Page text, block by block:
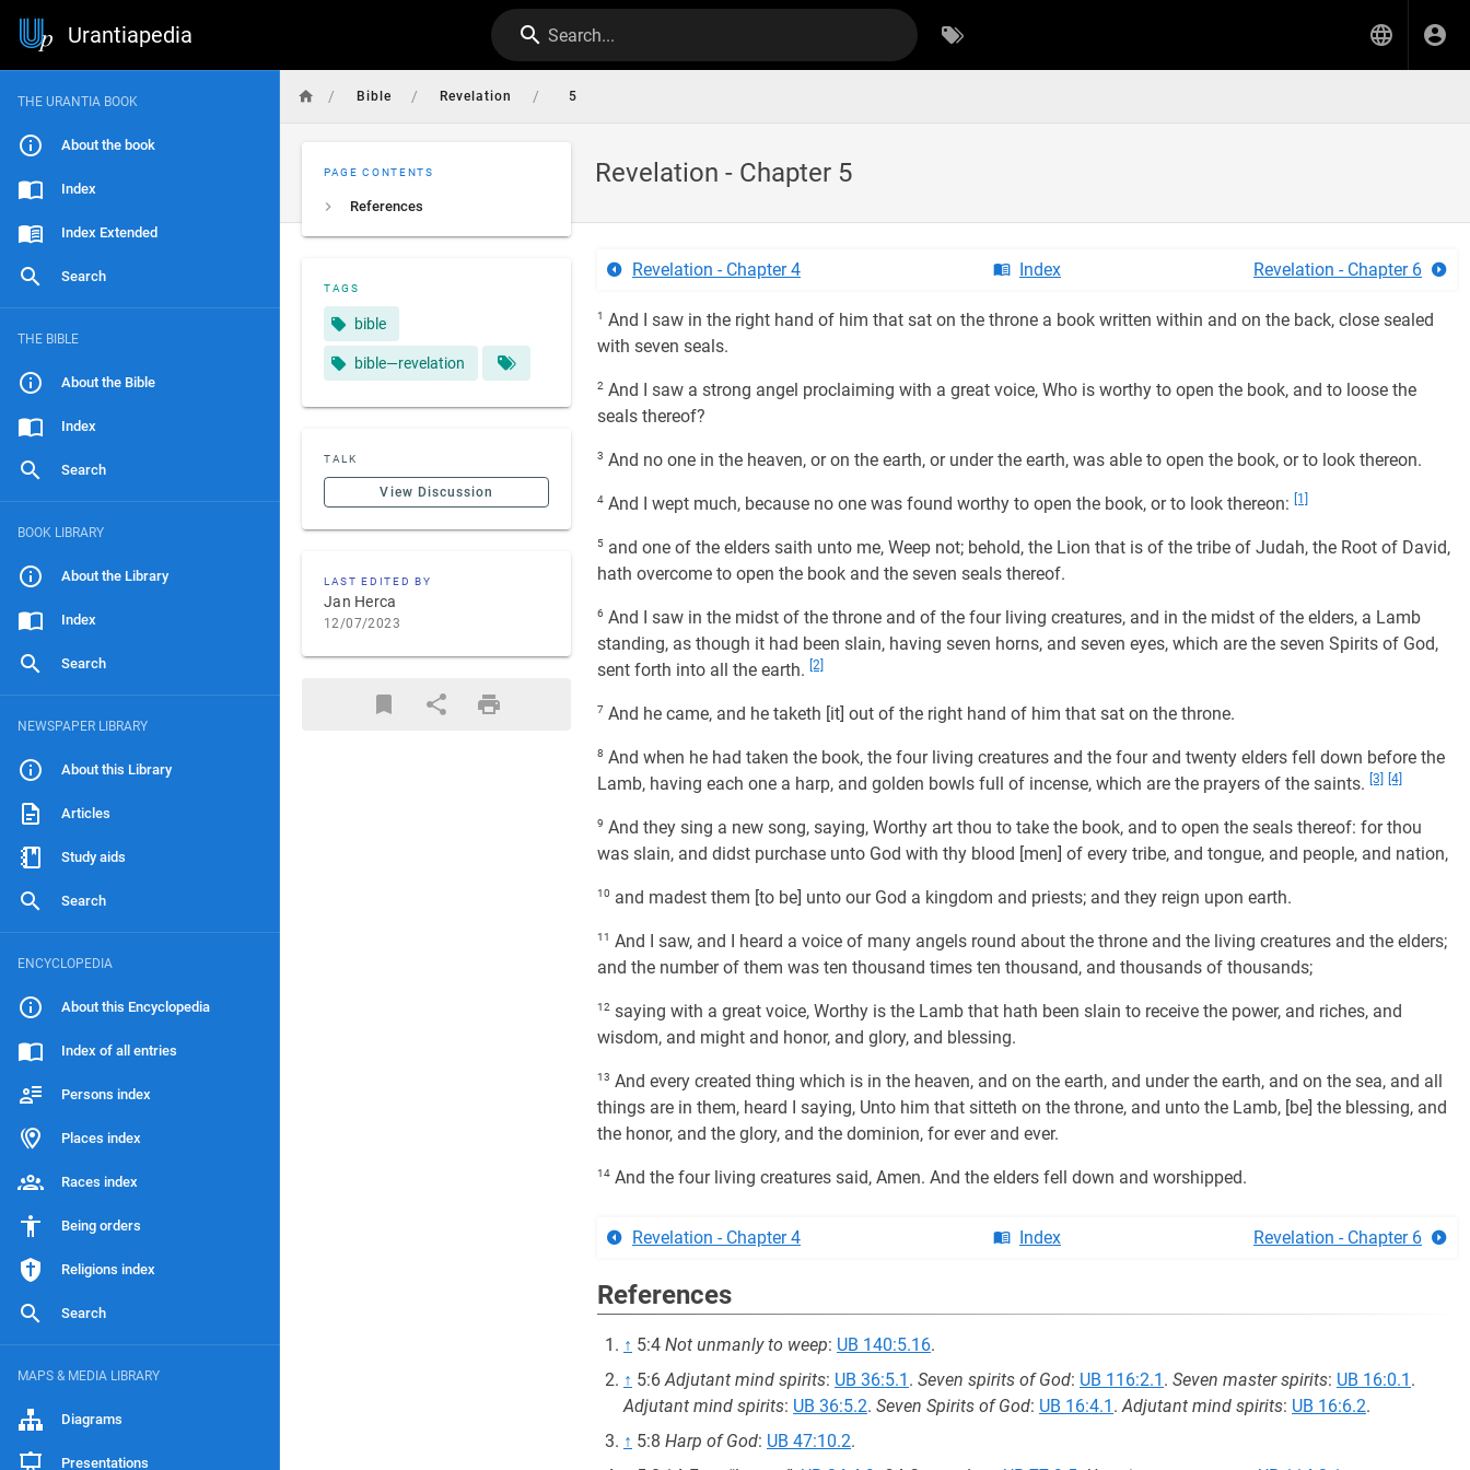
Urantiapedia Search...
THE URANTIA BOOK
About the book
Index
Index Extended
Search
THE BIBLE
About the Bible
Index
Search
BOOK LIBRARY
About the Library
Index
Search
NEWSPAPER LIBRARY
About this Library
Articles
Study aids
Search
ENCYCLOPEDIA
About this Encyclopedia
Index of all entries
Persons index
Places index
Races index
Being orders
Religions index
Search
MAPS & MEDIA LIBRARY
Diagrams
Presentations
/ Bible / Revelation / 5
Revelation - Chapter 5
PAGE CONTENTS
References
TAGS
bible
bible—revelation
TALK
View Discussion
LAST EDITED BY
Jan Herca
12/07/2023
Revelation - Chapter 4 Index Revelation - Chapter 6
1 And I saw in the right hand of him that sat on the throne a book written within and on the back, close sealed
with seven seals.
2 And I saw a strong angel proclaiming with a great voice, Who is worthy to open the book, and to loose the
seals thereof?
3 And no one in the heaven, or on the earth, or under the earth, was able to open the book, or to look thereon.
4 And I wept much, because no one was found worthy to open the book, or to look thereon: [1]
5 and one of the elders saith unto me, Weep not; behold, the Lion that is of the tribe of Judah, the Root of David,
hath overcome to open the book and the seven seals thereof.
6 And I saw in the midst of the throne and of the four living creatures, and in the midst of the elders, a Lamb
standing, as though it had been slain, having seven horns, and seven eyes, which are the seven Spirits of God,
sent forth into all the earth. [2]
7 And he came, and he taketh [it] out of the right hand of him that sat on the throne.
8 And when he had taken the book, the four living creatures and the four and twenty elders fell down before the
Lamb, having each one a harp, and golden bowls full of incense, which are the prayers of the saints. [3] [4]
9 And they sing a new song, saying, Worthy art thou to take the book, and to open the seals thereof: for thou
was slain, and didst purchase unto God with thy blood [men] of every tribe, and tongue, and people, and nation,
10 and madest them [to be] unto our God a kingdom and priests; and they reign upon earth.
11 And I saw, and I heard a voice of many angels round about the throne and the living creatures and the elders;
and the number of them was ten thousand times ten thousand, and thousands of thousands;
12 saying with a great voice, Worthy is the Lamb that hath been slain to receive the power, and riches, and
wisdom, and might and honor, and glory, and blessing.
13 And every created thing which is in the heaven, and on the earth, and under the earth, and on the sea, and all
things are in them, heard I saying, Unto him that sitteth on the throne, and unto the Lamb, [be] the blessing, and
the honor, and the glory, and the dominion, for ever and ever.
14 And the four living creatures said, Amen. And the elders fell down and worshipped.
Revelation - Chapter 4 Index Revelation - Chapter 6
References
↑ 5:4 Not unmanly to weep: UB 140:5.16.
↑ 5:6Adjutant mind spirits: UB 36:5.1 . Seven spirits of God: UB 116:2.1 . Seven master spirits: UB 16:0.1 .
Adjutant mind spirits: UB 36:5.2. Seven Spirits of God: UB 16:4.1 .Adjutant mind spirits: UB 16:6.2.
↑ 5:8 Harp of God: UB 47:10.2.